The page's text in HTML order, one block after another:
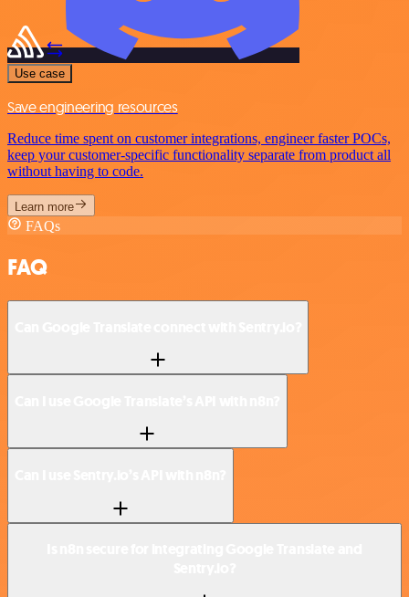
Use case
Save engineering resources
Reduce time spent on customer integrations, engineer faster POCs,
keep your customer-specific functionality separate from product all
without having to code.
Learn more
FAQs
FAQ